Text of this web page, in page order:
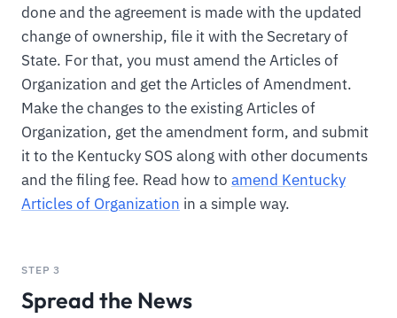
done and the agreement is made with the updated
change of ownership, file it with the Secretary of
State. For that, you must amend the Articles of
Organization and get the Articles of Amendment.
Make the changes to the existing Articles of
Organization, get the amendment form, and submit
it to the Kentucky SOS along with other documents
and the filing fee. Read how to amend Kentucky
Articles of Organization in a simple way.
STEP 3
Spread the News